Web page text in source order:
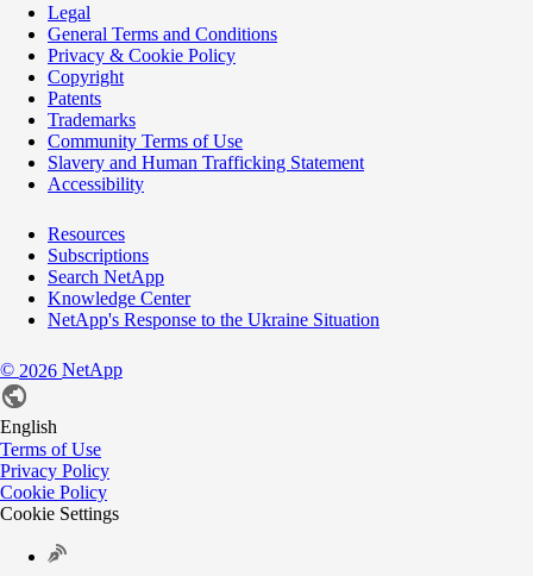
Legal
General Terms and Conditions
Privacy & Cookie Policy
Copyright
Patents
Trademarks
Community Terms of Use
Slavery and Human Trafficking Statement
Accessibility
Resources
Subscriptions
Search NetApp
Knowledge Center
NetApp's Response to the Ukraine Situation
© 2026 NetApp
English
Terms of Use
Privacy Policy
Cookie Policy
Cookie Settings